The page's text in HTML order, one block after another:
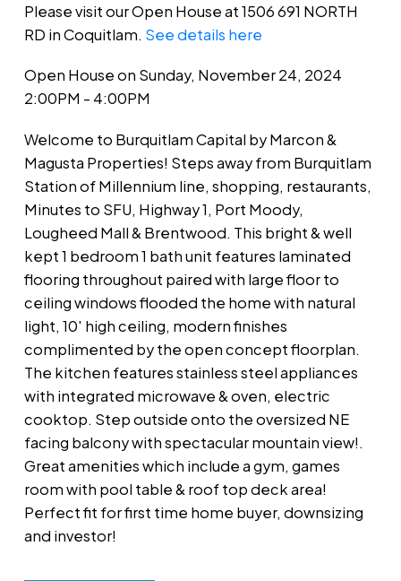
Please visit our Open House at 1506 691 NORTH
RD in Coquitlam. See details here
Open House on Sunday, November 24, 2024
2:00PM - 4:00PM
Welcome to Burquitlam Capital by Marcon &
Magusta Properties! Steps away from Burquitlam
Station of Millennium line, shopping, restaurants,
Minutes to SFU, Highway 1, Port Moody,
Lougheed Mall & Brentwood. This bright & well
kept 1 bedroom 1 bath unit features laminated
flooring throughout paired with large floor to
ceiling windows flooded the home with natural
light, 10' high ceiling, modern finishes
complimented by the open concept floorplan.
The kitchen features stainless steel appliances
with integrated microwave & oven, electric
cooktop. Step outside onto the oversized NE
facing balcony with spectacular mountain view!.
Great amenities which include a gym, games
room with pool table & roof top deck area!
Perfect fit for first time home buyer, downsizing
and investor!